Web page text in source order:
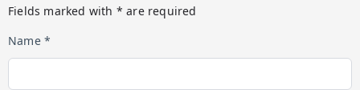
Fields marked with * are required
Name *